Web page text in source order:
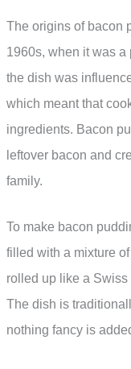
The origins of bacon
1960s, when it was a
the dish was
which meant that
ingredients. Bacon
leftover bacon and
family.
To make bacon
filled with a mixture
rolled up like a
The dish is
nothing fancy is